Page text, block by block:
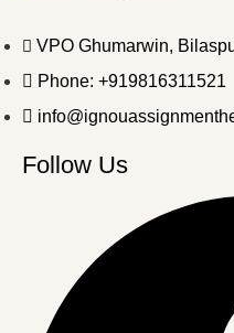
VPO Ghumarwin,
Phone: +919816311521
Follow Us